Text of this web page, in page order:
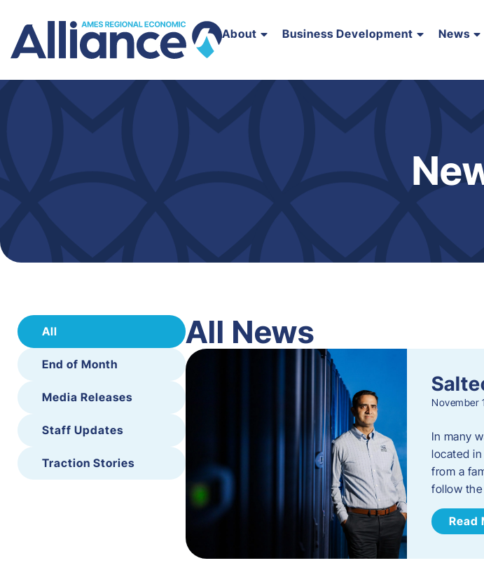
About Business Development News
All
End of Month
Media Releases
Staff Updates
Traction Stories
All News
November
In many
located
from a
follow
Read